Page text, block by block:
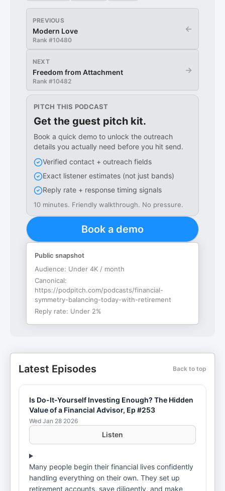
PREVIOUS
Modern Love
Rank #10480
←
NEXT
Freedom from Attachment
Rank #10482
→
PITCH THIS PODCAST
Get the guest pitch kit.
Book a quick demo to unlock the outreach
details you actually need before you hit send.
Verified contact + outreach fields
Exact listener estimates (not just bands)
Reply rate + response timing signals
10 minutes. Friendly walkthrough. No pressure.
Book a demo
Public snapshot
Audience: Under 4K / month
Canonical:
https://podpitch.com/podcasts/financial-
symmetry-balancing-today-with-retirement
Reply rate: Under 2%
Latest Episodes Back to top
Is Do-It-Yourself Investing Enough? The Hidden
Value of a Financial Advisor, Ep #253
Wed Jan 28 2026
Listen
Many people begin their financial lives confidently
handling everything on their own. They set up
retirement accounts, save diligently, and make